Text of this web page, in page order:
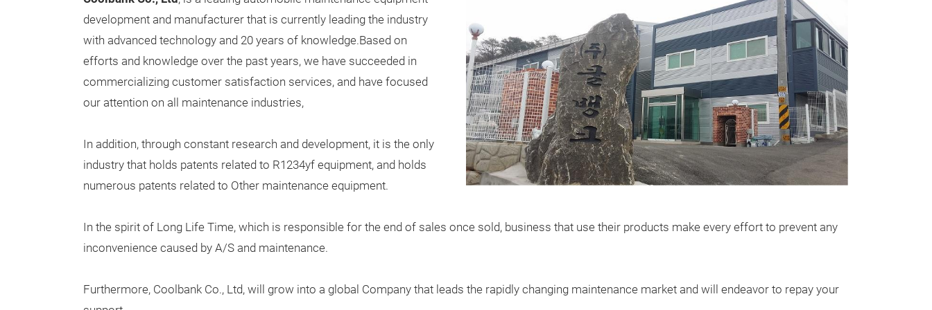
development and manufacturer that is currently leading the industry
with advanced technology and 20 years of knowledge.Based on
efforts and knowledge over the past years, we have succeeded in
commercializing customer satisfaction services, and have focused
our attention on all maintenance industries,
In addition, through constant research and development, it is the only
industry that holds patents related to R1234yf equipment, and holds
numerous patents related to Other maintenance equipment.
In the spirit of Long Life Time, which is responsible for the end of sales once sold, business that use their products make every effort to prevent any
inconvenience caused by A/S and maintenance.
Furthermore, Coolbank Co., Ltd, will grow into a global Company that leads the rapidly changing maintenance market and will endeavor to repay your